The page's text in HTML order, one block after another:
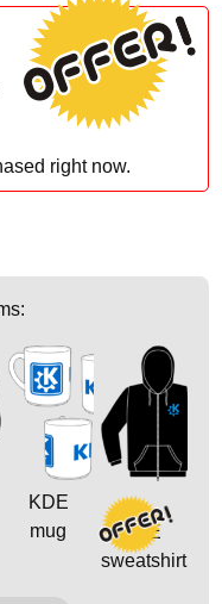
right now.
KDE
mug
KDE
sweatshirt